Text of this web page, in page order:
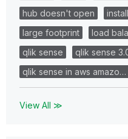
hub doesn't open
large footprint
load
qlik sense
qlik sense
qlik sense in aws amazo…
View All ≫